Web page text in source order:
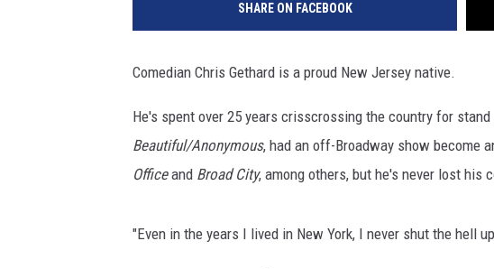
SHARE ON FACEBOOK
Comedian Chris Gethard is a proud New Jersey native.
He's spent over 25 years crisscrossing the country for
Beautiful/Anonymous, had an off-Broadway show become
Officeand Broad City, among others, but he's never lost his
"Even in the years I lived in New York, I never shut the hell